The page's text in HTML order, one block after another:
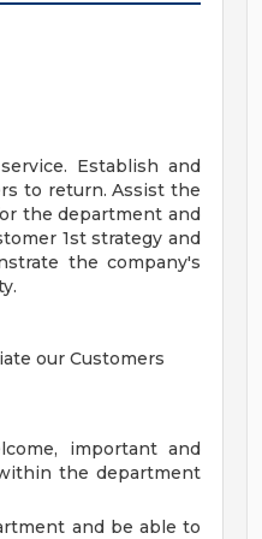
Establish and
to return. Assist the
the department and
1st strategy and
the company's
our Customers
important and
the department
and be able to